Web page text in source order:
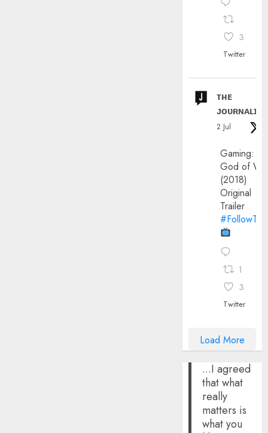
3
Twitter
ᴛʜᴇ
ᴊᴏᴜʀɴᴀʟɪx
2 Jul
Gaming:
God of
(2018)
Original
Trailer
1
3
Twitter
Load More
...I agreed
that what
really
matters is
what you